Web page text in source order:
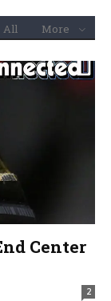
All More
Center
2